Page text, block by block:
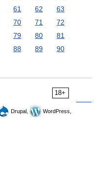
61 62
63
70 71
72
79 80
81
88 89
90
18+
Drupal,
WordPress,